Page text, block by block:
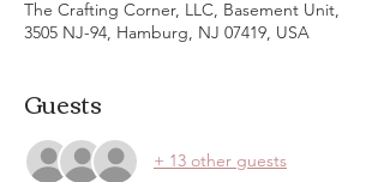
The Crafting Corner, LLC, Basement Unit,
3505 NJ-94, Hamburg, NJ 07419, USA
Guests
+ 13 other guests